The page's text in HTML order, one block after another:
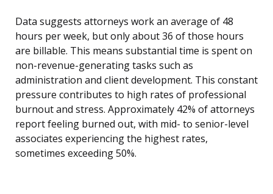
Data suggests attorneys work an average of 48
hours per week, but only about 36 of those hours
are billable. This means substantial time is spent on
non-revenue-generating tasks such as
administration and client development. This constant
pressure contributes to high rates of professional
burnout and stress. Approximately 42% of attorneys
report feeling burned out, with mid- to senior-level
associates experiencing the highest rates,
sometimes exceeding 50%.